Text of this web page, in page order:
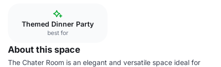
Themed Dinner Party
best for
About this space
The Chater Room is an elegant and versatile space ideal for